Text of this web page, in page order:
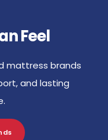
Feel
mattress brands
and lasting